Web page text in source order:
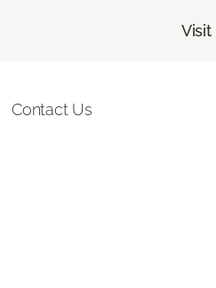
Visit
Contact Us